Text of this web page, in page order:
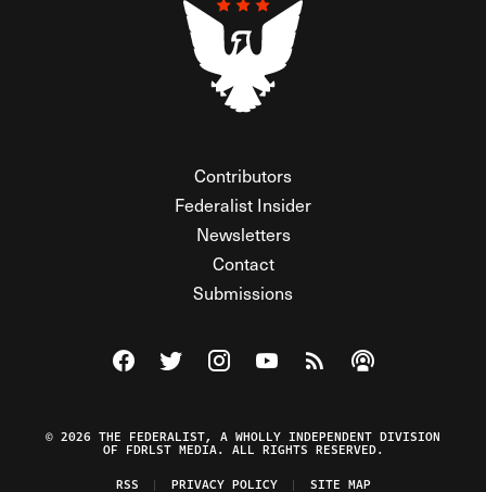
Contributors
Federalist Insider
Newsletters
Contact
Submissions
Visit The Federalist on Facebook
Visit The Federalist on Twitter
Visit The Federalist on Instagram
Watch The Federalist on
View The Federalist
Listen to The
© 2026 THE FEDERALIST, A WHOLLY INDEPENDENT DIVISION
OF FDRLST MEDIA. ALL RIGHTS RESERVED.
RSS
PRIVACY POLICY SITE MAP